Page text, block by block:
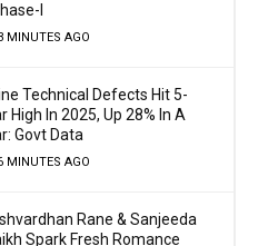
I
MINUTES AGO
Technical Defects Hit 5-
High In 2025, Up 28% In A
Govt Data
MINUTES AGO
Rane & Sanjeeda
Spark Fresh Romance